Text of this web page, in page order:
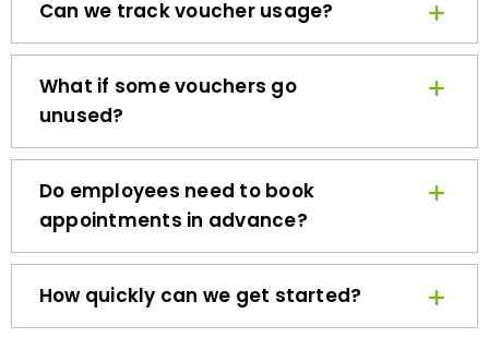
What if some vouchers go
unused?
Do employees need to book
appointments in advance?
How quickly can we get started?